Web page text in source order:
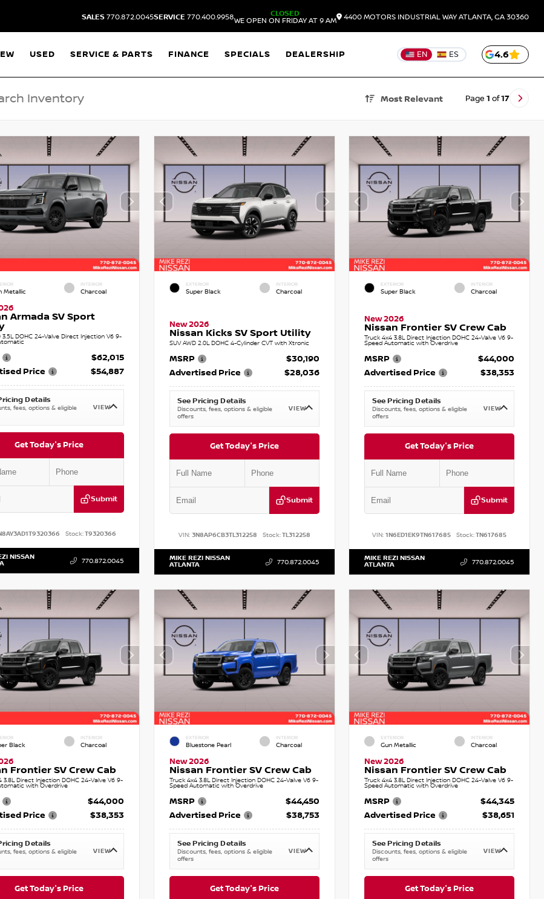
SALES 770.872.0045SERVICE 770.400.9958
CLOSED
WE OPEN ON FRIDAY AT 9 AM
4400 MOTORS INDUSTRIAL WAYATLANTA, GA 30360
USED SERVICE & PARTS FINANCE SPECIALS DEALERSHIP EN ES 4.6
Most Relevant Page 1 of17
Metallic
INTERIOR
Charcoal
Armada SV Sport
3.5L DOHC 24-Valve Direct Injection V6 9-
$62,015
Price
$54,887
Details
fees, options & eligible
VIEW
Get Today's Price
Submit
Stock:T9320366
NISSAN 770.872.0045
EXTERIOR
Super Black
INTERIOR
Charcoal
New 2026
Nissan Kicks SV Sport Utility
SUV AWD 2.0L DOHC 4-Cylinder CVT with Xtronic
MSRP
$30,190
Advertised Price
$28,036
See Pricing Details
Discounts, fees, options & eligible
offers
VIEW
Get Today's Price
Submit
VIN: 3N8AP6CB3TL312258 Stock:TL312258
MIKE REZI NISSAN
ATLANTA 770.872.0045
EXTERIOR
Super Black
INTERIOR
Charcoal
New 2026
Nissan Frontier SV Crew Cab
Truck 4x4 3.8L Direct Injection DOHC 24-Valve V6 9-
Speed Automatic with Overdrive
MSRP
$44,000
Advertised Price
$38,353
See Pricing Details
Discounts, fees, options & eligible
offers
VIEW
Get Today's Price
Submit
VIN:1N6ED1EK9TN617685 Stock:TN617685
MIKE REZI NISSAN
ATLANTA 770.872.0045
Black
INTERIOR
Charcoal
Frontier SV Crew Cab
3.8L Direct Injection DOHC 24-Valve V6 9-
with Overdrive
$44,000
Price
$38,353
Details
fees, options & eligible
VIEW
Get Today's Price
EXTERIOR
Bluestone Pearl
INTERIOR
Charcoal
New 2026
Nissan Frontier SV Crew Cab
Truck 4x4 3.8L Direct Injection DOHC 24-Valve V6 9-
Speed Automatic with Overdrive
MSRP
$44,450
Advertised Price
$38,753
See Pricing Details
Discounts, fees, options & eligible
offers
VIEW
Get Today's Price
EXTERIOR
Gun Metallic
INTERIOR
Charcoal
New 2026
Nissan Frontier SV Crew Cab
Truck 4x4 3.8L Direct Injection DOHC 24-Valve V6 9-
Speed Automatic with Overdrive
MSRP
$44,345
Advertised Price
$38,651
See Pricing Details
Discounts, fees, options & eligible
offers
VIEW
Get Today's Price